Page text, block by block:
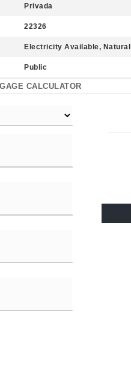
Privada
22326
Electricity Available,
Public
CALCULATOR